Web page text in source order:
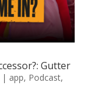
Gutter
| app, Podcast,